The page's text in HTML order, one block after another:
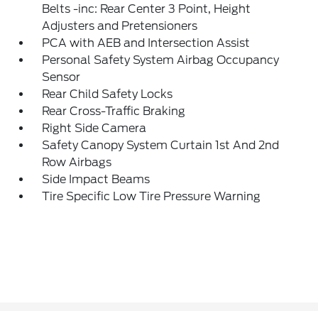
Belts -inc: Rear Center 3 Point, Height
Adjusters and Pretensioners
PCA with AEB and Intersection Assist
Personal Safety System Airbag Occupancy
Sensor
Rear Child Safety Locks
Rear Cross-Traffic Braking
Right Side Camera
Safety Canopy System Curtain 1st And 2nd
Row Airbags
Side Impact Beams
Tire Specific Low Tire Pressure Warning